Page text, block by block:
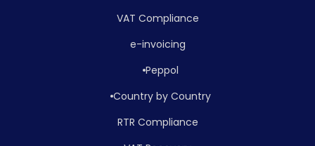
VAT Compliance
e-invoicing
Peppol
Country by Country
RTR Compliance